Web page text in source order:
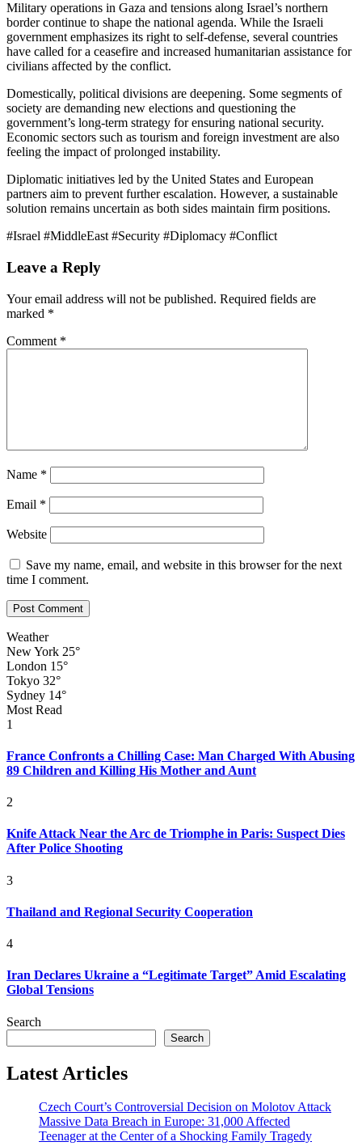
Military operations in Gaza and tensions along Israel’s northern
border continue to shape the national agenda. While the Israeli
government emphasizes its right to self-defense, several countries
have called for a ceasefire and increased humanitarian assistance for
civilians affected by the conflict.
Domestically, political divisions are deepening. Some segments of
society are demanding new elections and questioning the
government’s long-term strategy for ensuring national security.
Economic sectors such as tourism and foreign investment are also
feeling the impact of prolonged instability.
Diplomatic initiatives led by the United States and European
partners aim to prevent further escalation. However, a sustainable
solution remains uncertain as both sides maintain firm positions.
#Israel #MiddleEast #Security #Diplomacy #Conflict
Leave a Reply
Your email address will not be published. Required fields are
marked *
Comment *
Name *
Email *
Website
Save my name, email, and website in this browser for the next
time I comment.
Weather
New York 25°
London 15°
Tokyo 32°
Sydney 14°
Most Read
1
France Confronts a Chilling Case: Man Charged With Abusing
89 Children and Killing His Mother and Aunt
2
Knife Attack Near the Arc de Triomphe in Paris: Suspect Dies
After Police Shooting
3
Thailand and Regional Security Cooperation
4
Iran Declares Ukraine a “Legitimate Target” Amid Escalating
Global Tensions
Search
Search
Latest Articles
Czech Court’s Controversial Decision on Molotov Attack
Massive Data Breach in Europe: 31,000 Affected
Teenager at the Center of a Shocking Family Tragedy